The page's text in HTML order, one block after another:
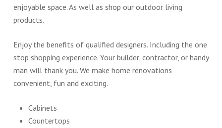
enjoyable space. As well as shop our outdoor living
products.
Enjoy the benefits of qualified designers. Including the one
stop shopping experience. Your builder, contractor, or handy
man will thank you. We make home renovations
convenient, fun and exciting.
Cabinets
Countertops